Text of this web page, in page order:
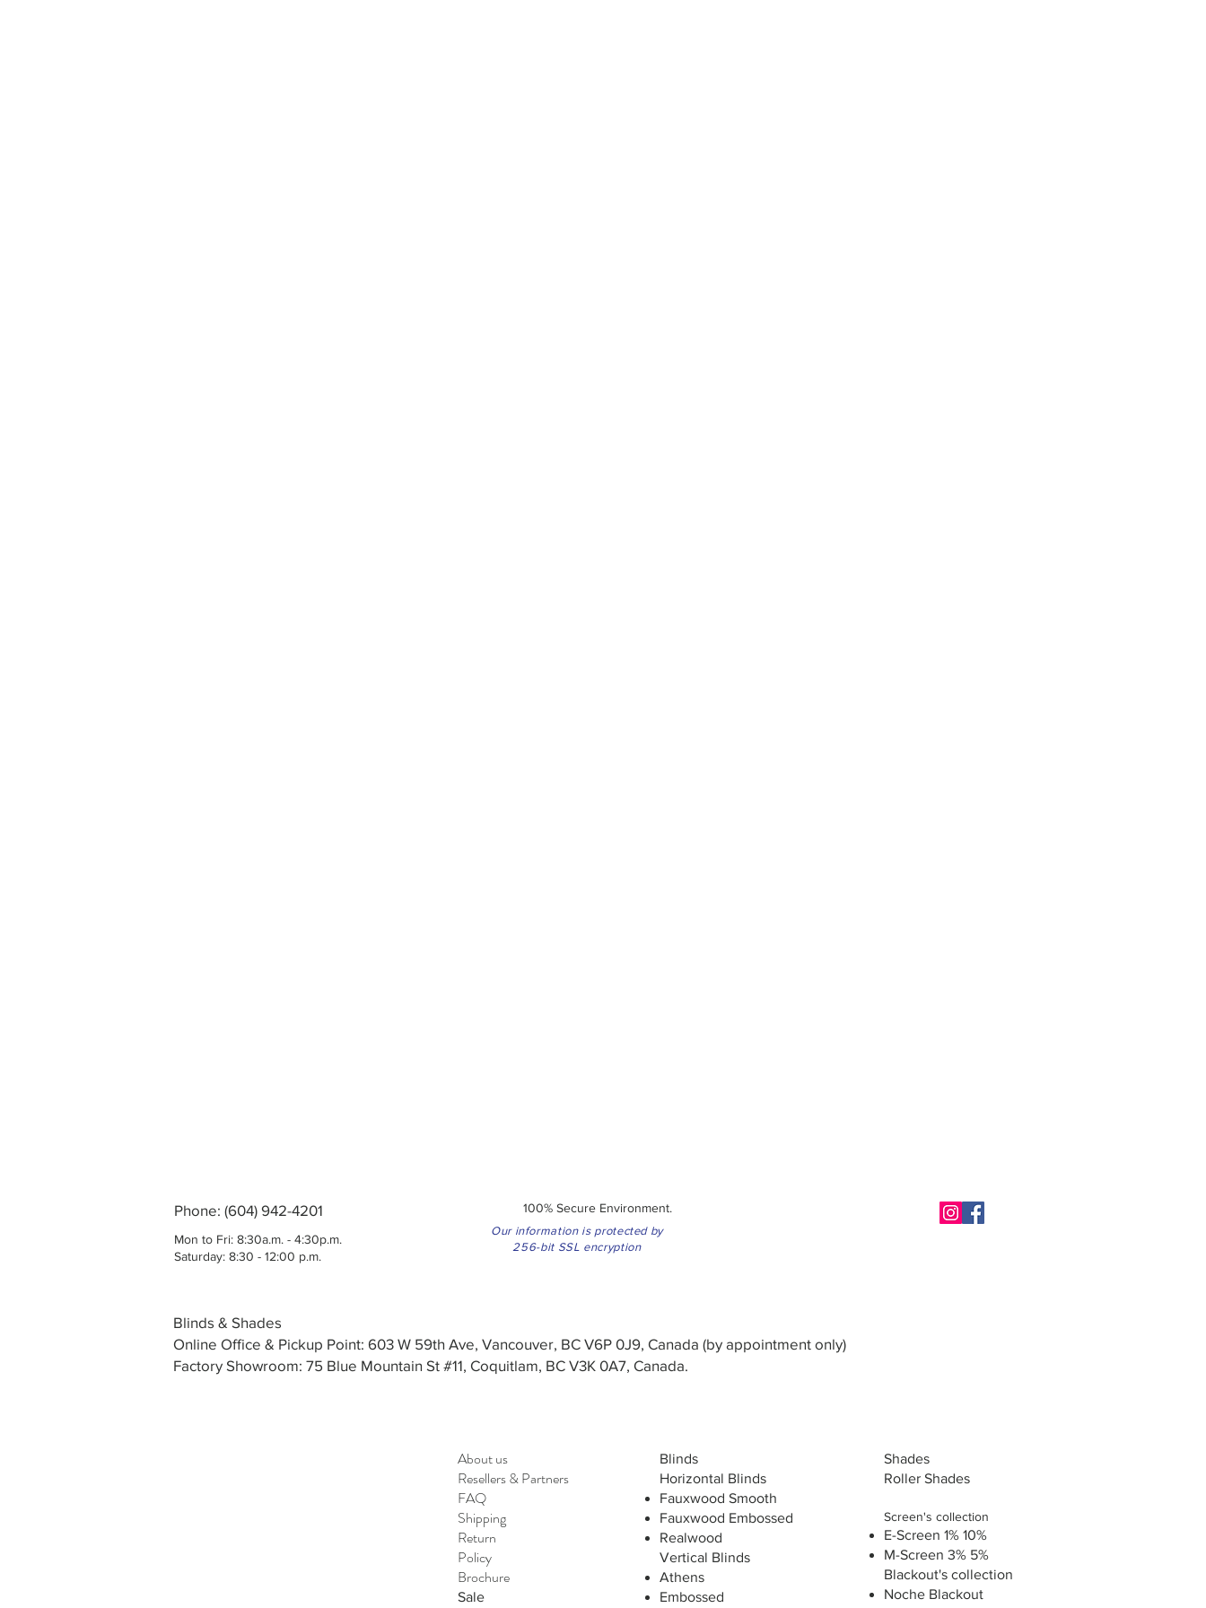
Phone: (604) 942-4201
Mon to Fri: 8:30a.m. - 4:30p.m.
Saturday: 8:30 - 12:00 p.m.
100% Secure Environment.
Our information is protected by
256-bit SSL encryption
Blinds & Shades
Online Office & Pickup Point: 603 W 59th Ave, Vancouver, BC V6P 0J9, Canada (by appointment only)
Factory Showroom: 75 Blue Mountain St #11, Coquitlam, BC V3K 0A7, Canada.
About us
Resellers&Partners
FAQ
Shipping
Return
Policy
Brochure
Sale
Blinds
Horizontal Blinds
Fauxwood Smooth
Fauxwood Embossed
Realwood
Vertical Blinds
Athens
Embossed
Shades
Roller Shades
Screen's collection
E-Screen 1% 10%
M-Screen 3% 5%
Blackout's collection
Noche Blackout